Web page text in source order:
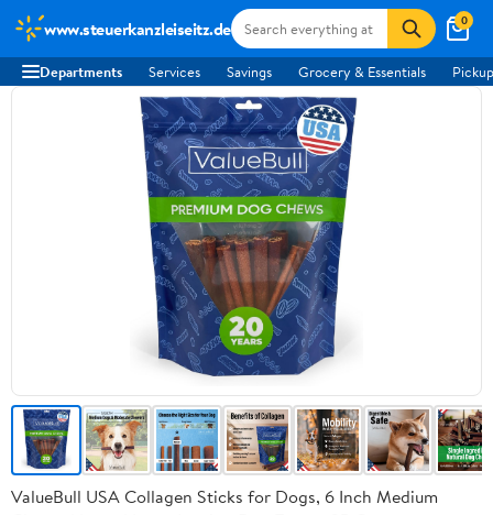
www.steuerkanzleiseitz.de 0
Departments Services Savings Grocery & Essentials
ValueBull USA Collagen Sticks for Dogs, 6 Inch Medium